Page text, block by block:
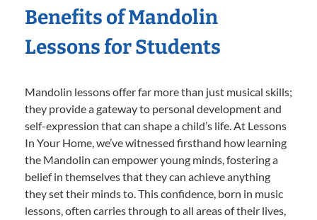
Benefits of Mandolin
Lessons for Students
Mandolin lessons offer far more than just musical skills;
they provide a gateway to personal development and
self-expression that can shape a child’s life. At Lessons
In Your Home, we’ve witnessed firsthand how learning
the Mandolin can empower young minds, fostering a
belief in themselves that they can achieve anything
they set their minds to. This confidence, born in music
lessons, often carries through to all areas of their lives,